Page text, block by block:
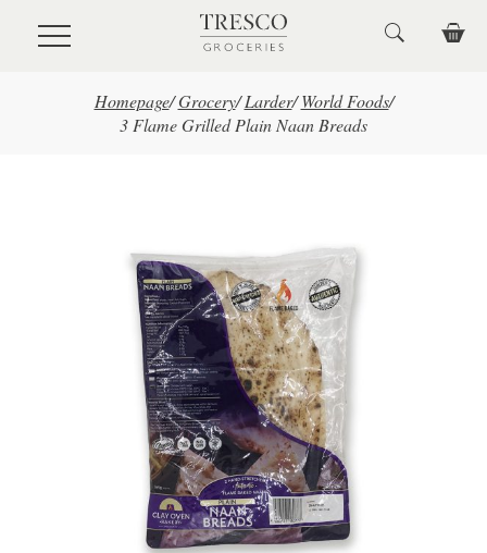
Skip to main content
Homepage/ Grocery/ Larder/ World Foods/
3 Flame Grilled Plain Naan Breads